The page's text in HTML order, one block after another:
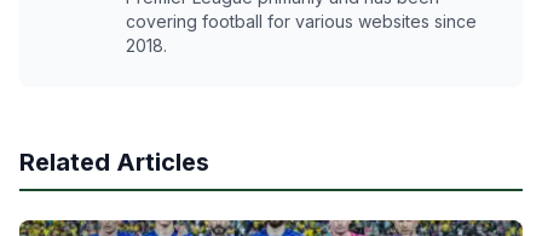
covering football for various websites since
2018.
Related Articles